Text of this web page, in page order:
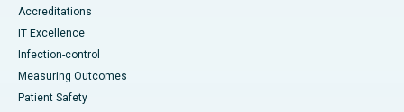
Accreditations
IT Excellence
Infection-control
Measuring Outcomes
Patient Safety